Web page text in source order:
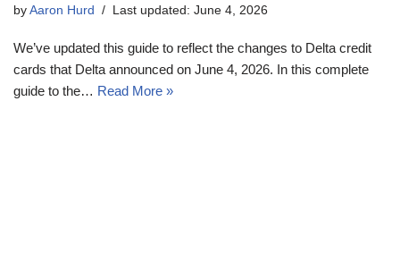
by Aaron Hurd Last updated: June 4, 2026
We’ve updated this guide to reflect the changes to Delta credit
cards that Delta announced on June 4, 2026. In this complete
guide to the… Read More »